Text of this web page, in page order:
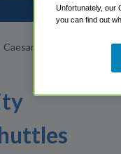
Caesars Atlantic City
Unfortunately, our
you can find out